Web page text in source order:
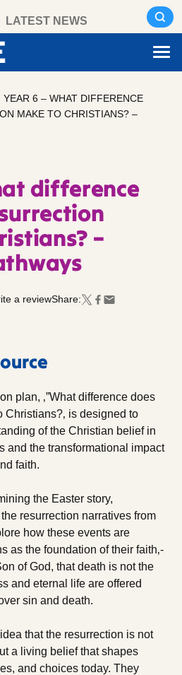
LATEST NEWS
YEAR 6 – WHAT DIFFERENCE
MAKE TO CHRISTIANS? –
difference
–
a reviewShare:
plan, ‚”What difference does
Christians?‚ is designed to
of the Christian belief in
and the transformational impact
faith.
the Easter story,
resurrection narratives from
how these events are
as the foundation of their faith‚-
of God, that death is not the
and eternal life are offered
sin and death.
that the resurrection is not
a living belief that shapes
and choices today. They